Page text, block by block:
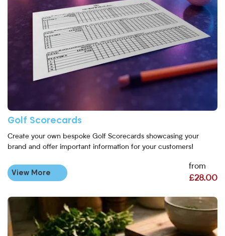
Golf Scorecards
Create your own bespoke Golf Scorecards showcasing your
brand and offer important information for your customers!
from
£28.00
View More
View More Laminated Square Flyers